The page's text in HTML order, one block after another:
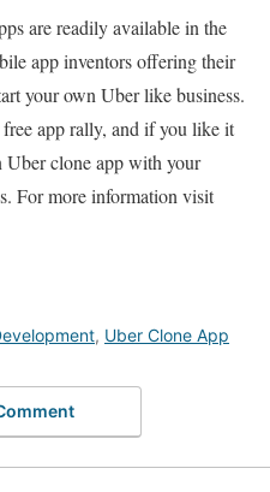
are readily available in the
app inventors offering their
your own Uber like business.
app rally, and if you like it
Uber clone app with your
For more information visit
, Uber Clone App